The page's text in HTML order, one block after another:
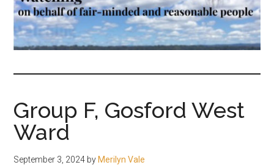
behalf
of
fair-
and
people.
Group F, Gosford West
Ward
September 3, 2024 by Merilyn Vale